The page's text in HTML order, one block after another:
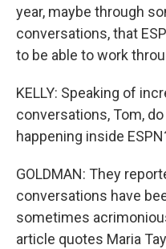
year, maybe through
conversations, that
to be able to work
KELLY: Speaking of
conversations, Tom,
happening inside
GOLDMAN: They
conversations have
sometimes
article quotes Maria